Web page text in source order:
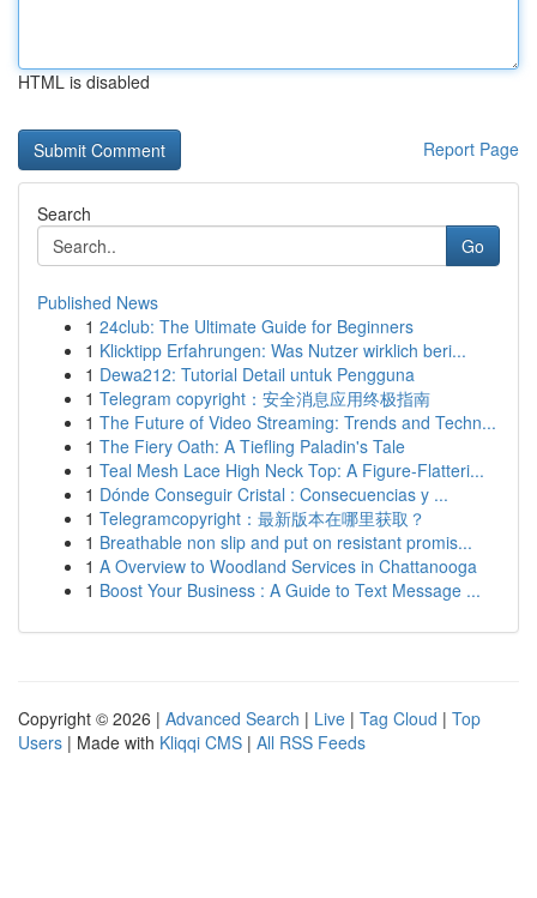
HTML is disabled
Report Page
Search
Go
Published News
1 24club: The Ultimate Guide for Beginners
1 Klicktipp Erfahrungen: Was Nutzer wirklich beri...
1 Dewa212: Tutorial Detail untuk Pengguna
1 Telegram copyright：安全消息应用终极指南
1 The Future of Video Streaming: Trends and Techn...
1 The Fiery Oath: A Tiefling Paladin's Tale
1 Teal Mesh Lace High Neck Top: A Figure-Flatteri...
1 Dónde Conseguir Cristal : Consecuencias y ...
1 Telegramcopyright：最新版本在哪里获取？
1 Breathable non slip and put on resistant promis...
1 A Overview to Woodland Services in Chattanooga
1 Boost Your Business : A Guide to Text Message ...
Copyright © 2026 | Advanced Search | Live | Tag Cloud | Top
Users | Made with Kliqqi CMS | All RSS Feeds